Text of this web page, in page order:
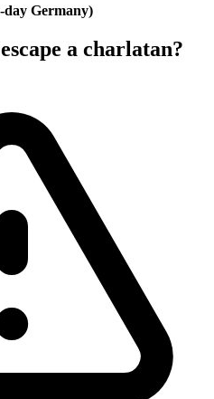
Germany)
a charlatan?